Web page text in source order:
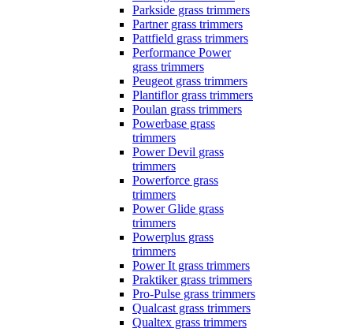
Parkside grass trimmers
Partner grass trimmers
Pattfield grass trimmers
Performance Power
grass trimmers
Peugeot grass trimmers
Plantiflor grass trimmers
Poulan grass trimmers
Powerbase grass
trimmers
Power Devil grass
trimmers
Powerforce grass
trimmers
Power Glide grass
trimmers
Powerplus grass
trimmers
Power It grass trimmers
Praktiker grass trimmers
Pro-Pulse grass trimmers
Qualcast grass trimmers
Qualtex grass trimmers